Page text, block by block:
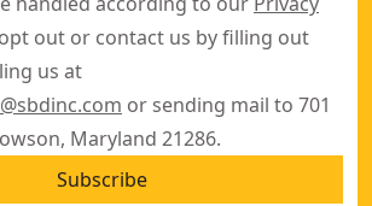
out or contact us by filling out
us at
or sending mail to 701
Maryland 21286.
Subscribe